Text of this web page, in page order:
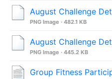
August Challenge
PNG Image · 482.1 KB
August Challenge
PNG Image · 445.2 KB
Group Fitness